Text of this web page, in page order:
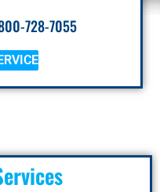
728-7055